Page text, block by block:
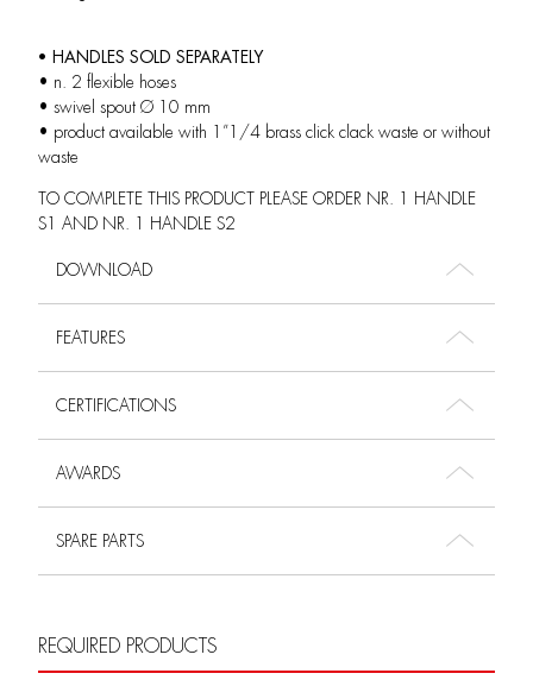
• HANDLES SOLD SEPARATELY
• n. 2 flexible hoses
• swivel spout Ø 10 mm
• product available with 1”1/4 brass click clack waste or without
waste
TO COMPLETE THIS PRODUCT PLEASE ORDER NR. 1 HANDLE
S1 AND NR. 1 HANDLE S2
DOWNLOAD
FEATURES
CERTIFICATIONS
AWARDS
SPARE PARTS
REQUIRED PRODUCTS